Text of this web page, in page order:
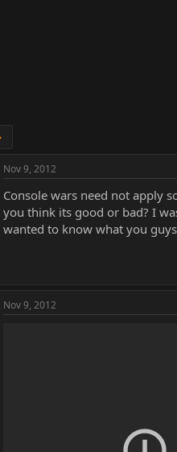
Nov 9, 2012
Console wars need not apply
you think its good or bad? I
wanted to know what you
Nov 9, 2012